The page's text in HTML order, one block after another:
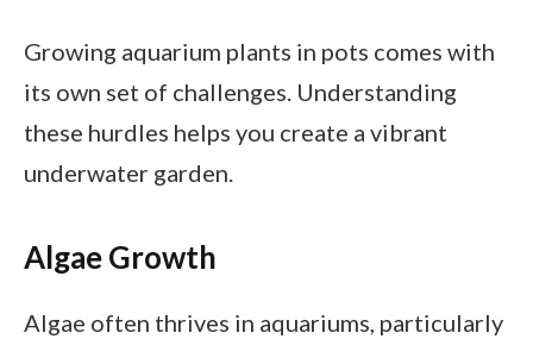
Growing aquarium plants in pots comes with
its own set of challenges. Understanding
these hurdles helps you create a vibrant
underwater garden.
Algae Growth
Algae often thrives in aquariums, particularly